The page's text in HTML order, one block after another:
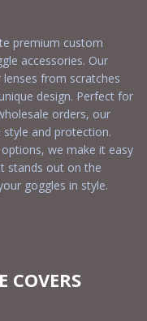
premium custom
accessories. Our
from scratches
design. Perfect for
orders, our
and protection.
we make it easy
stands out on the
goggles in style.
COVERS